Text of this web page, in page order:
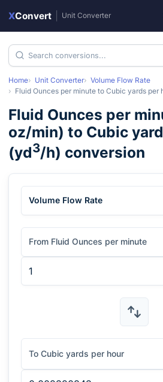
XConvert Unit Converter
Home Unit Converter
Volume Flow Rate
Fluid Ounces per minute to Cubic yards per
Fluid Ounces per
oz/min) to Cubic
(yd3/h) conversion
Volume Flow Rate
From Fluid Ounces per minute
To Cubic yards per hour